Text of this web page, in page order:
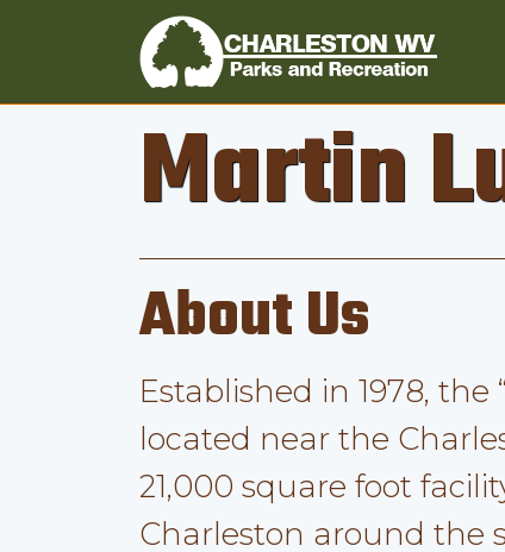
Martin
About Us
Established in 1978,
located near the
21,000 square foot
Charleston around the